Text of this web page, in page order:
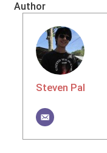
Author
Steven Pal